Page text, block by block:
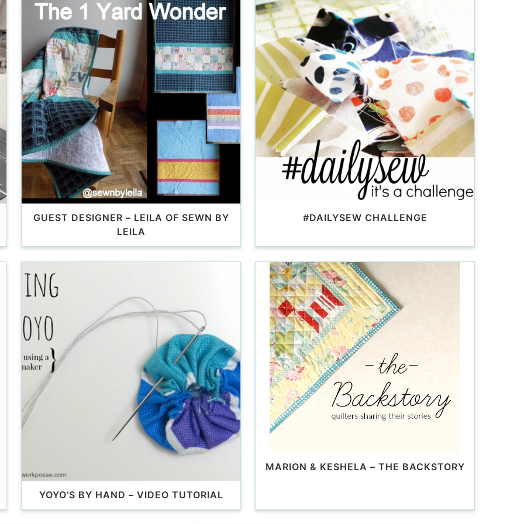
GUEST DESIGNER – LEILA OF SEWN BY
LEILA
#DAILYSEW CHALLENGE
YOYO’S BY HAND – VIDEO TUTORIAL
MARION & KESHELA – THE BACKSTORY